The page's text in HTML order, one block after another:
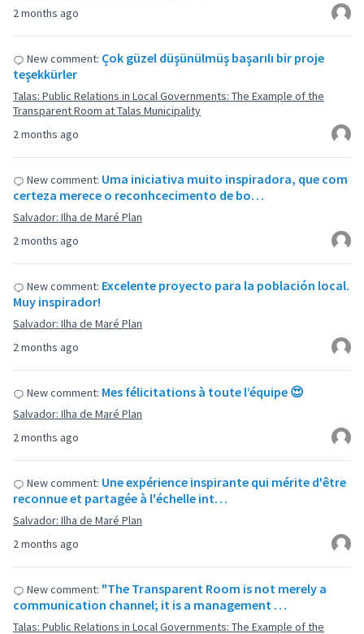
2 months ago
2 months ago
New comment: Çok güzel düşünülmüş başarılı bir proje
teşekkürler
Talas: Public Relations in Local Governments: The Example of the
Transparent Room at Talas Municipality
2 months ago
New comment: Uma iniciativa muito inspiradora, que com
certeza merece o reconhcecimento de bo…
Salvador: Ilha de Maré Plan
2 months ago
New comment: Excelente proyecto para la población local.
Muy inspirador!
Salvador: Ilha de Maré Plan
2 months ago
New comment: Mes félicitations à toute l’équipe 😍
Salvador: Ilha de Maré Plan
2 months ago
New comment: Une expérience inspirante qui mérite d'être
reconnue et partagée à l'échelle int…
Salvador: Ilha de Maré Plan
New comment: "The Transparent Room is not merely a
communication channel; it is a management …
Talas: Public Relations in Local Governments: The Example of the